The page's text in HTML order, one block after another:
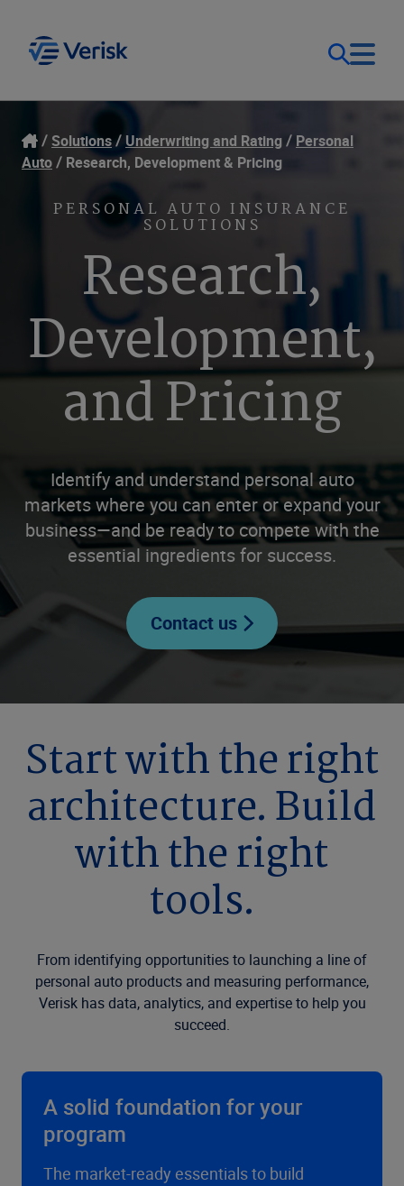
Our Focus
Our Solutions
Resources
Company
Login
Contact Us
Solutions Underwriting and Rating
Personal
Auto
Research, Development & Pricing
PERSONAL AUTO INSURANCE
SOLUTIONS
Research,
Development,
and Pricing
Identify and understand personal auto
markets where you can enter or expand your
business—and be ready to compete with the
essential ingredients for success.
Contact us
Start with the right
architecture. Build
with the right
tools.
From identifying opportunities to launching a line of
personal auto products and measuring performance,
Verisk has data, analytics, and expertise to help you
succeed.
A solid foundation for your
program
The market-ready essentials to build